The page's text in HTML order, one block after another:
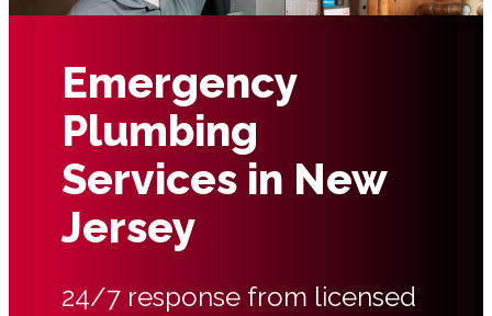
Emergency
Plumbing
Services in New
Jersey
24/7 response from licensed